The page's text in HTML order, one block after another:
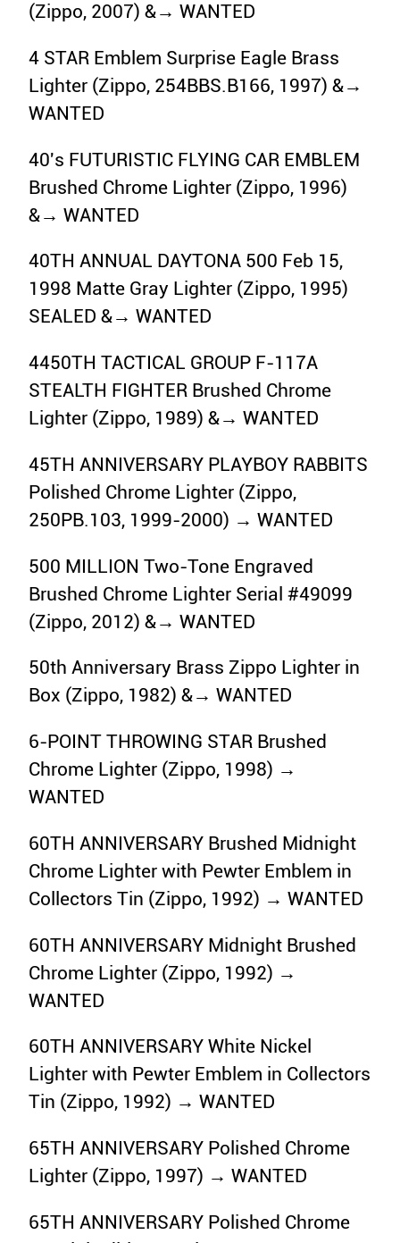
(Zippo, 2007) &→ WANTED
4 STAR Emblem Surprise Eagle Brass
Lighter (Zippo, 254BBS.B166, 1997) &→
WANTED
40's FUTURISTIC FLYING CAR EMBLEM
Brushed Chrome Lighter (Zippo, 1996)
&→ WANTED
40TH ANNUAL DAYTONA 500 Feb 15,
1998 Matte Gray Lighter (Zippo, 1995)
SEALED &→ WANTED
4450TH TACTICAL GROUP F-117A
STEALTH FIGHTER Brushed Chrome
Lighter (Zippo, 1989) &→ WANTED
45TH ANNIVERSARY PLAYBOY RABBITS
Polished Chrome Lighter (Zippo,
250PB.103, 1999-2000) → WANTED
500 MILLION Two-Tone Engraved
Brushed Chrome Lighter Serial #49099
(Zippo, 2012) &→ WANTED
50th Anniversary Brass Zippo Lighter in
Box (Zippo, 1982) &→ WANTED
6-POINT THROWING STAR Brushed
Chrome Lighter (Zippo, 1998) →
WANTED
60TH ANNIVERSARY Brushed Midnight
Chrome Lighter with Pewter Emblem in
Collectors Tin (Zippo, 1992) → WANTED
60TH ANNIVERSARY Midnight Brushed
Chrome Lighter (Zippo, 1992) →
WANTED
60TH ANNIVERSARY White Nickel
Lighter with Pewter Emblem in Collectors
Tin (Zippo, 1992) → WANTED
65TH ANNIVERSARY Polished Chrome
Lighter (Zippo, 1997) → WANTED
65TH ANNIVERSARY Polished Chrome